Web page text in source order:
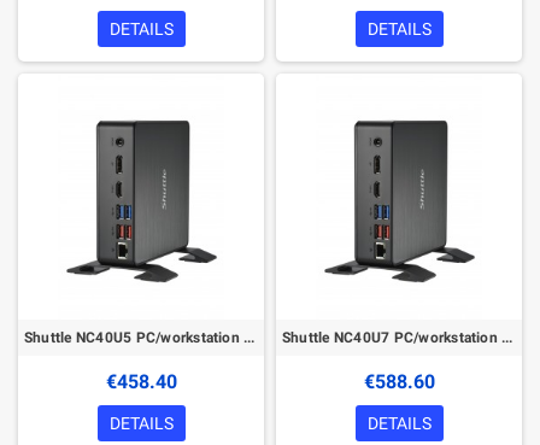
DETAILS DETAILS
Shuttle NC40U5 PC/workstation barebone
€458.40
DETAILS
Shuttle NC40U7 PC/workstation barebone
€588.60
DETAILS